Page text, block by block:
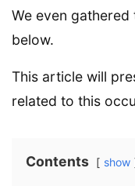
We even
below.
This article will
related to this
Contents show